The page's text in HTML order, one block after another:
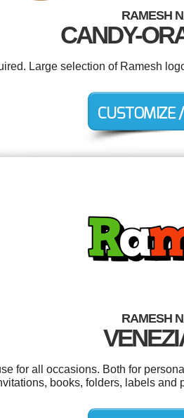
RAMESH
CANDY-
Large selection of Ramesh
RAMESH
for all occasions. Both for
books, folders, labels